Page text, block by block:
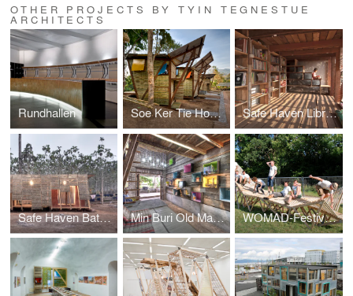
OTHER PROJECTS BY TYIN TEGNESTUE
ARCHITECTS
Rundhallen Soe Ker Tie House Safe Haven Library
Safe Haven Bathhouse Min Buri Old Market Library WOMAD-Festivalen